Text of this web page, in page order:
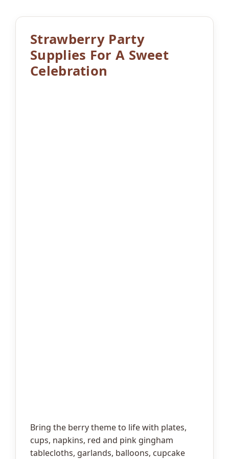
Strawberry Party
Supplies For A Sweet
Celebration
Bring the berry theme to life with plates,
cups, napkins, red and pink gingham
tablecloths, garlands, balloons, cupcake